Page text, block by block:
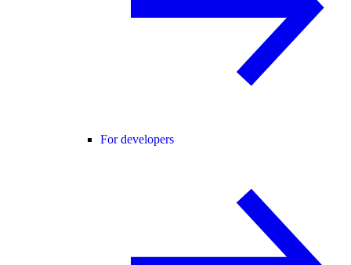
For developers